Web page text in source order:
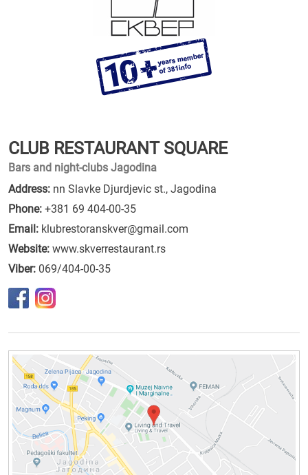
CLUB RESTAURANT SQUARE
Bars and night-clubs Jagodina
Address: nn Slavke Djurdjevic st., Jagodina
Phone: +381 69 404-00-35
Email: klubrestoranskver@gmail.com
Website: www.skverrestaurant.rs
Viber: 069/404-00-35